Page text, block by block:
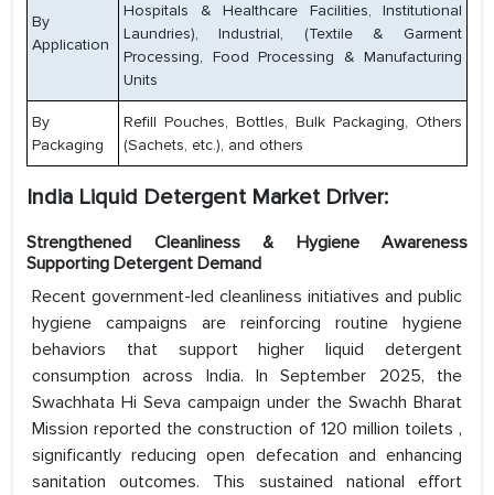
By
Application
Hospitals & Healthcare Facilities, Institutional
Laundries), Industrial, (Textile & Garment
Processing, Food Processing & Manufacturing
Units
By
Packaging
Refill Pouches, Bottles, Bulk Packaging, Others
(Sachets, etc.), and others
India Liquid Detergent Market Driver:
Strengthened Cleanliness & Hygiene Awareness
Supporting Detergent Demand
Recent government-led cleanliness initiatives and public
hygiene campaigns are reinforcing routine hygiene
behaviors that support higher liquid detergent
consumption across India. In September 2025, the
Swachhata Hi Seva campaign under the Swachh Bharat
Mission reported the construction of 120 million toilets ,
significantly reducing open defecation and enhancing
sanitation outcomes. This sustained national effort